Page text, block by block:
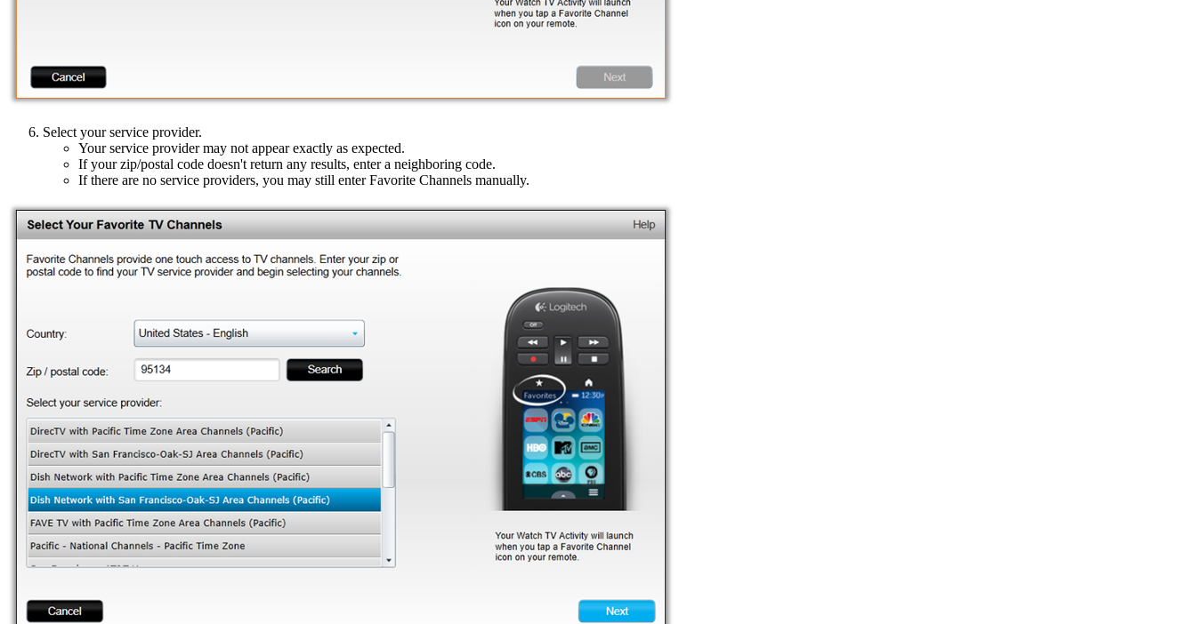
Select your service provider.
Your service provider may not appear exactly as expected.
If your zip/postal code doesn't return any results, enter a neighboring code.
If there are no service providers, you may still enter Favorite Channels manually.